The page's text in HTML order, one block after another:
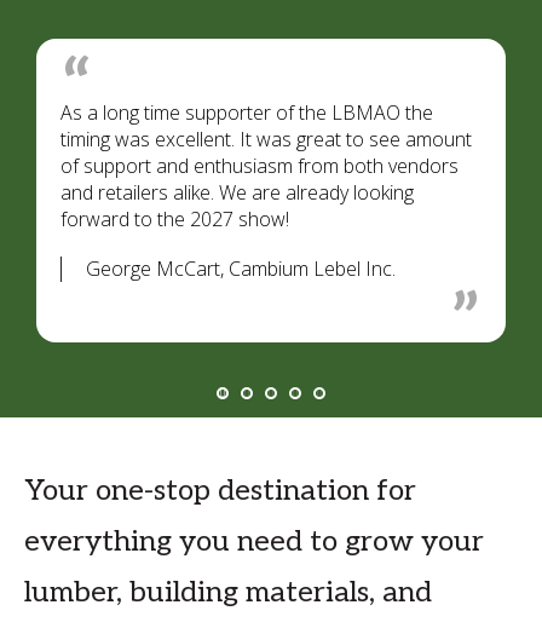
George McCart, Cambium Lebel Inc.
As a long time supporter of the LBMAO the
timing was excellent. It was great to see amount
of support and enthusiasm from both vendors
and retailers alike. We are already looking
forward to the 2027 show!
Your one-stop destination for
everything you need to grow your
lumber, building materials, and